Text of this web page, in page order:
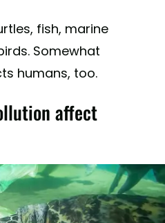
fish, marine
Somewhat
humans, too.
affect